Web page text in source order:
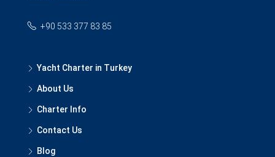
+90 533 377 83 85
Yacht Charter in Turkey
About Us
Charter Info
Contact Us
Blog